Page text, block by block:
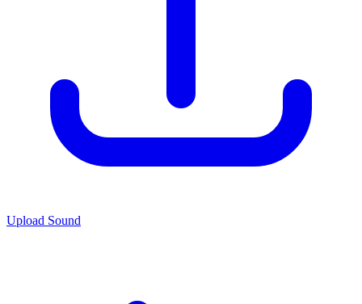
Upload Sound